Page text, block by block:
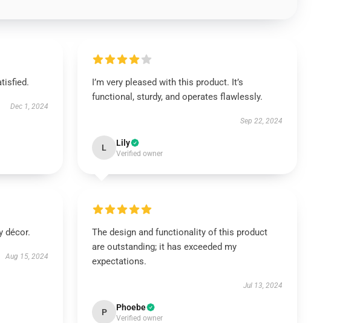
Dec 1, 2024
I’m very pleased with this product. It’s
functional, sturdy, and operates flawlessly.
Sep 22, 2024
L Lily
Verified owner
décor.
Aug 15, 2024
The design and functionality of this product
are outstanding; it has exceeded my
expectations.
Jul 13, 2024
P Phoebe
Verified owner